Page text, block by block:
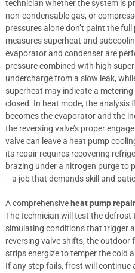
technician whether the system is
non-condensable gas, or
pressures alone don’t paint the
measures superheat and
evaporator and condenser are
pressure combined with high
undercharge from a slow leak,
superheat may indicate a
closed. In heat mode, the analysis
becomes the evaporator and the
the reversing valve’s proper
valve can leave a heat pump
its repair requires recovering
brazing under a nitrogen purge to
—a job that demands skill and
A comprehensive heat pump repair
The technician will test the
simulating conditions that trigger
reversing valve shifts, the outdoor
strips energize to temper the cold
If any step fails, frost will